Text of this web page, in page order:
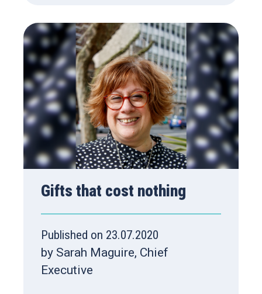
Gifts that cost nothing
Published on 23.07.2020
by Sarah Maguire, Chief
Executive